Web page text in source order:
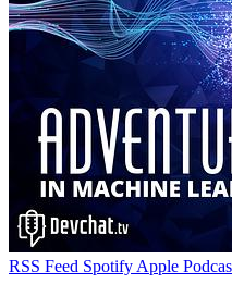
RSS Feed Spotify Apple